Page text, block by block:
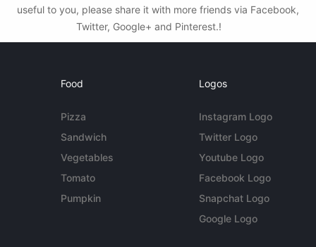
useful to you, please share it with more friends via Facebook,
Twitter, Google+ and Pinterest.!
Food
Pizza
Sandwich
Vegetables
Tomato
Pumpkin
Logos
Instagram Logo
Twitter Logo
Youtube Logo
Facebook Logo
Snapchat Logo
Google Logo